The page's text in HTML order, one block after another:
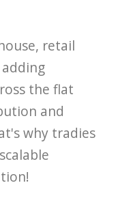
retail
the flat
and
why tradies